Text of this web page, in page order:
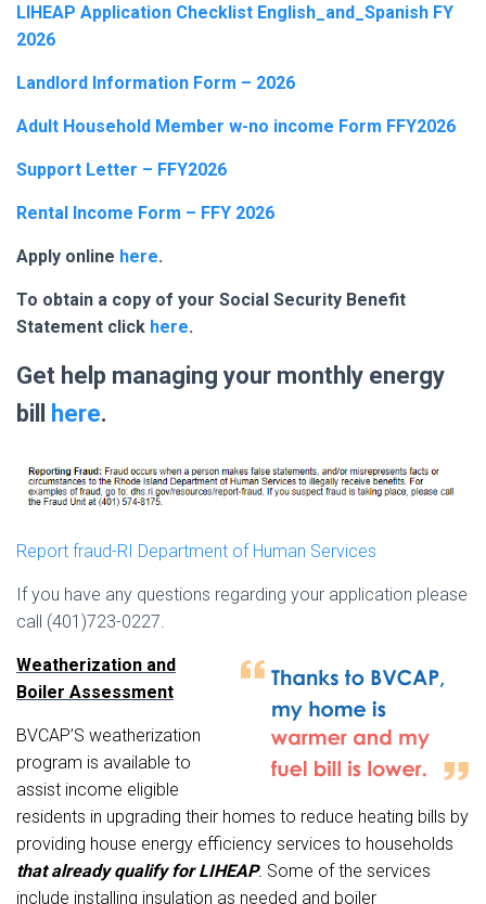
LIHEAP Application Checklist English_and_Spanish FY
2026
Landlord Information Form – 2026
Adult Household Member w-no income Form FFY2026
Support Letter – FFY2026
Rental Income Form – FFY 2026
Apply online here.
To obtain a copy of your Social Security Benefit
Statement click here.
Get help managing your monthly energy
bill
here.
Report fraud-RI Department of Human Services
If you have any questions regarding your application please
call (401)723-0227.
Weatherization and
Boiler Assessment
BVCAP’S weatherization
program is available to
assist income eligible
residents in upgrading their homes to reduce heating bills by
providing house energy efficiency services to households
that already qualify for LIHEAP. Some of the services
include installing insulation as needed and boiler